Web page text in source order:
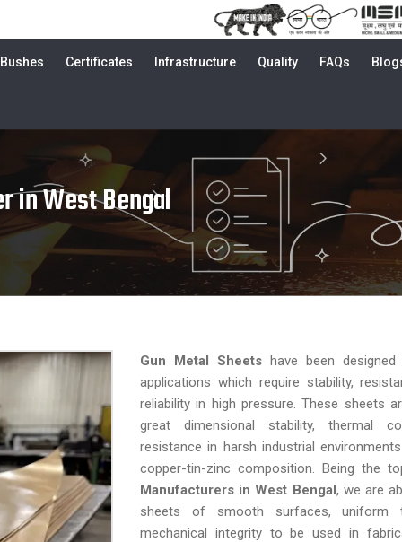
Certificates Infrastructure Quality FAQs
in West Bengal
Gun Metal Sheetshave been
applications which require stability,
reliability in high pressure. These sheets
great dimensional stability, thermal
resistance in harsh industrial
copper-tin-zinc composition. Being the
Manufacturers in West Bengal, we are
sheets of smooth surfaces, uniform
mechanical integrity to be used in